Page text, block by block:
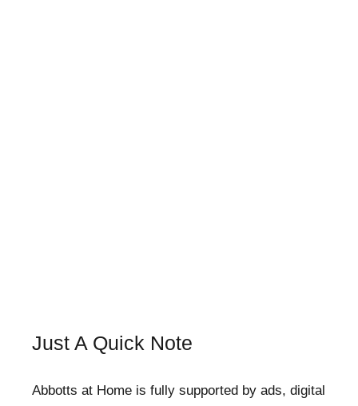
Just A Quick Note
Abbotts at Home is fully supported by ads, digital